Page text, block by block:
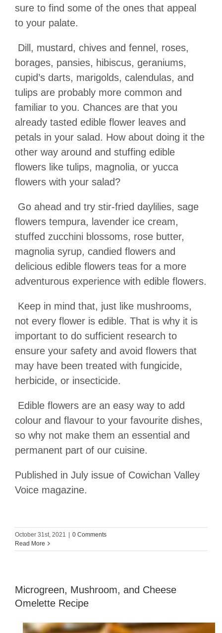
sure to find some of the ones that appeal
to your palate.
Dill, mustard, chives and fennel, roses,
borages, pansies, hibiscus, geraniums,
cupid’s darts, marigolds, calendulas, and
tulips are probably more common and
familiar to you. Chances are that you
already tasted edible flower leaves and
petals in your salad. How about doing it the
other way around and stuffing edible
flowers like tulips, magnolia, or yucca
flowers with your salad?
Go ahead and try stir-fried daylilies, sage
flowers tempura, lavender ice cream,
stuffed zucchini blossoms, rose butter,
magnolia syrup, candied flowers and
delicious edible flowers teas for a more
adventurous experience with edible flowers.
Keep in mind that, just like mushrooms,
not every flower is edible. That is why it is
important to do sufficient research to
ensure your safety and avoid flowers that
may have been treated with fungicide,
herbicide, or insecticide.
Edible flowers are an easy way to add
colour and flavour to your favourite dishes,
so why not make them an essential and
permanent part of our cuisine.
Published in July issue of Cowichan Valley
Voice magazine.
October 31st, 2021 | 0 Comments
Read More
Microgreen, Mushroom, and Cheese
Omelette Recipe